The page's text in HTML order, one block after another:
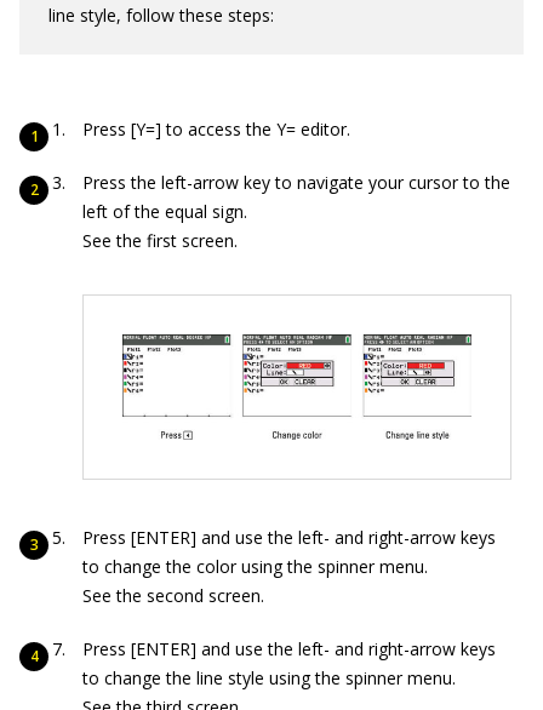
line style, follow these steps:
Press [Y=] to access the Y= editor.
Press the left-arrow key to navigate your cursor to the
left of the equal sign.
See the first screen.
Press [ENTER] and use the left- and right-arrow keys
to change the color using the spinner menu.
See the second screen.
Press [ENTER] and use the left- and right-arrow keys
to change the line style using the spinner menu.